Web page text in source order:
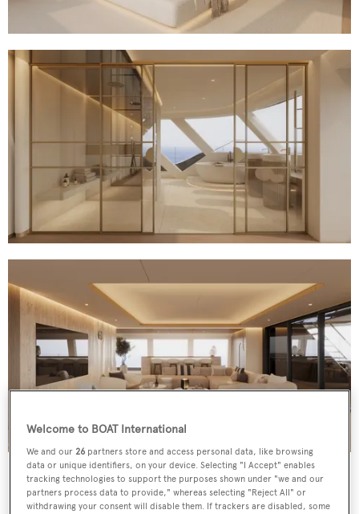
Interiors incorporate custom 3D wood and leather panels, eco-
leather ceiling and French bouclé fabric upholstery
Welcome to BOAT International
We and our26 partners store and access personal data, like browsing
data or unique identifiers, on your device. Selecting "I Accept" enables
tracking technologies to support the purposes shown under "we and our
partners process data to provide," whereas selecting "Reject All" or
withdrawing your consent will disable them. If trackers are disabled, some